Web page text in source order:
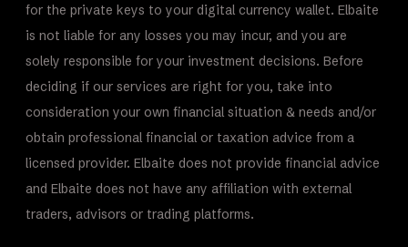
for the private keys to your digital currency wallet. Elbaite
is not liable for any losses you may incur, and you are
solely responsible for your investment decisions. Before
deciding if our services are right for you, take into
consideration your own financial situation & needs and/or
obtain professional financial or taxation advice from a
licensed provider. Elbaite does not provide financial advice
and Elbaite does not have any affiliation with external
traders, advisors or trading platforms.